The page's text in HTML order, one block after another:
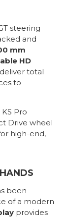
steering
and
mm
HD
total
to
Pro
Drive wheel
high-end,
been
of a modern
provides